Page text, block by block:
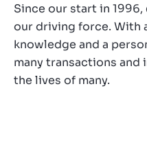
Since our start in
our driving force. With
knowledge and a
many transactions and
the lives of many.